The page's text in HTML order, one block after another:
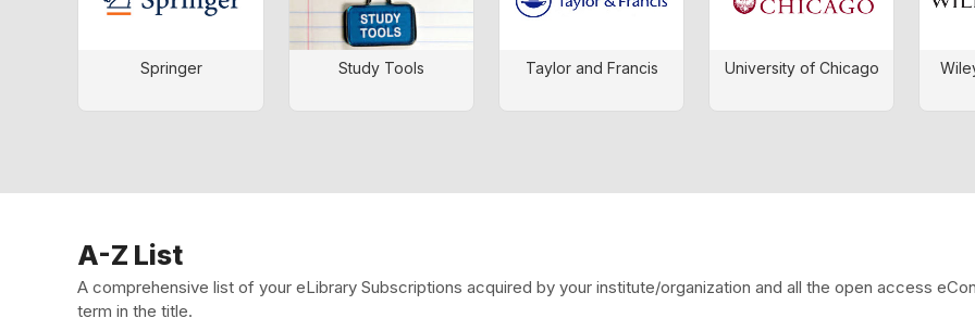
Springer Study Tools Taylor and Francis University of Chicago
A-Z List
A comprehensive list of your eLibrary Subscriptions acquired by your institute/organization and all the open access
term in the title.